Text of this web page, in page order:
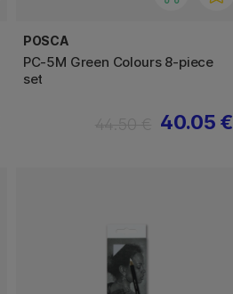
POSCA
PC-5M Green Colours 8-piece
set
40.05 €